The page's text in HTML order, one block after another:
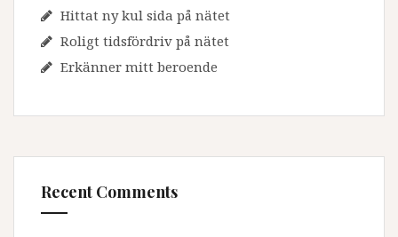
Hittat ny kul sida på nätet
Roligt tidsfördriv på nätet
Erkänner mitt beroende
Recent Comments